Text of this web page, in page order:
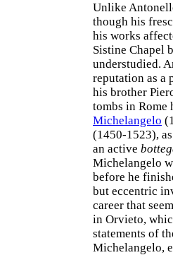
Unlike
though his
his works
Sistine Chapel
understudied.
reputation as a
his brother
tombs in Rome
Michelangelo
(1450-1523),
an active
Michelangelo
before he
but eccentric
career that
in Orvieto,
statements of
Michelangelo,